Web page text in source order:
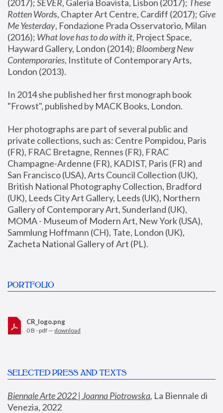
(2017); SEVER, Galeria Boavista, Lisbon (2017); These
Rotten Words, Chapter Art Centre, Cardiff (2017); Give
Me Yesterday, Fondazione Prada Osservatorio, Milan
(2016); What love has to do with it, Project Space,
Hayward Gallery, London (2014); Bloomberg New
Contemporaries, Institute of Contemporary Arts,
London (2013).
In 2014 she published her first monograph book
"Frowst", published by MACK Books, London.
Her photographs are part of several public and
private collections, such as: Centre Pompidou, Paris
(FR), FRAC Bretagne, Rennes (FR), FRAC
Champagne-Ardenne (FR), KADIST, Paris (FR) and
San Francisco (USA), Arts Council Collection (UK),
British National Photography Collection, Bradford
(UK), Leeds City Art Gallery, Leeds (UK), Northern
Gallery of Contemporary Art, Sunderland (UK),
MOMA - Museum of Modern Art, New York (USA),
Sammlung Hoffmann (CH), Tate, London (UK),
Zacheta National Gallery of Art (PL).
PORTFOLIO
CR_logo.png
0 B - pdf — download
SELECTED PRESS AND TEXTS
Biennale Arte 2022 | Joanna Piotrowska, La Biennale di
Venezia, 2022